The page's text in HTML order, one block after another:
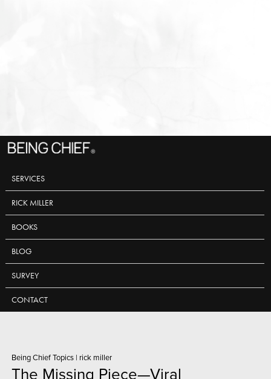
SERVICES
RICK MILLER
BOOKS
BLOG
SURVEY
CONTACT
Being Chief Topics | rick miller
The Missing Piece—Viral